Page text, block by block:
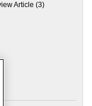
Article (3)